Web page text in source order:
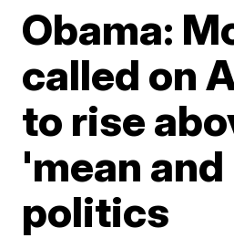
Obama:
called on
to rise
'mean
politics